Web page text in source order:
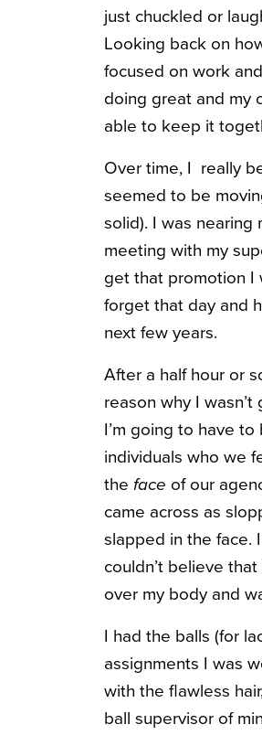
just chuckled or
Looking back on
focused on work
doing great and my
able to keep it
Over time, I really
seemed to be
solid). I was nearing
meeting with my
get that promotion I
forget that day and
next few years.
After a half hour or
reason why I
I’m going to have
individuals who we
the face of our
came across as
slapped in the face.
couldn’t believe
over my body and
I had the balls (for
assignments I was
with the flawless
ball supervisor of